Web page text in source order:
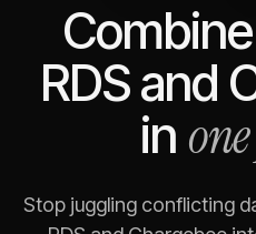
RDSand
in
Stop juggling conflicting